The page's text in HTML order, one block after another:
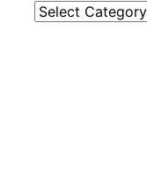
Categories